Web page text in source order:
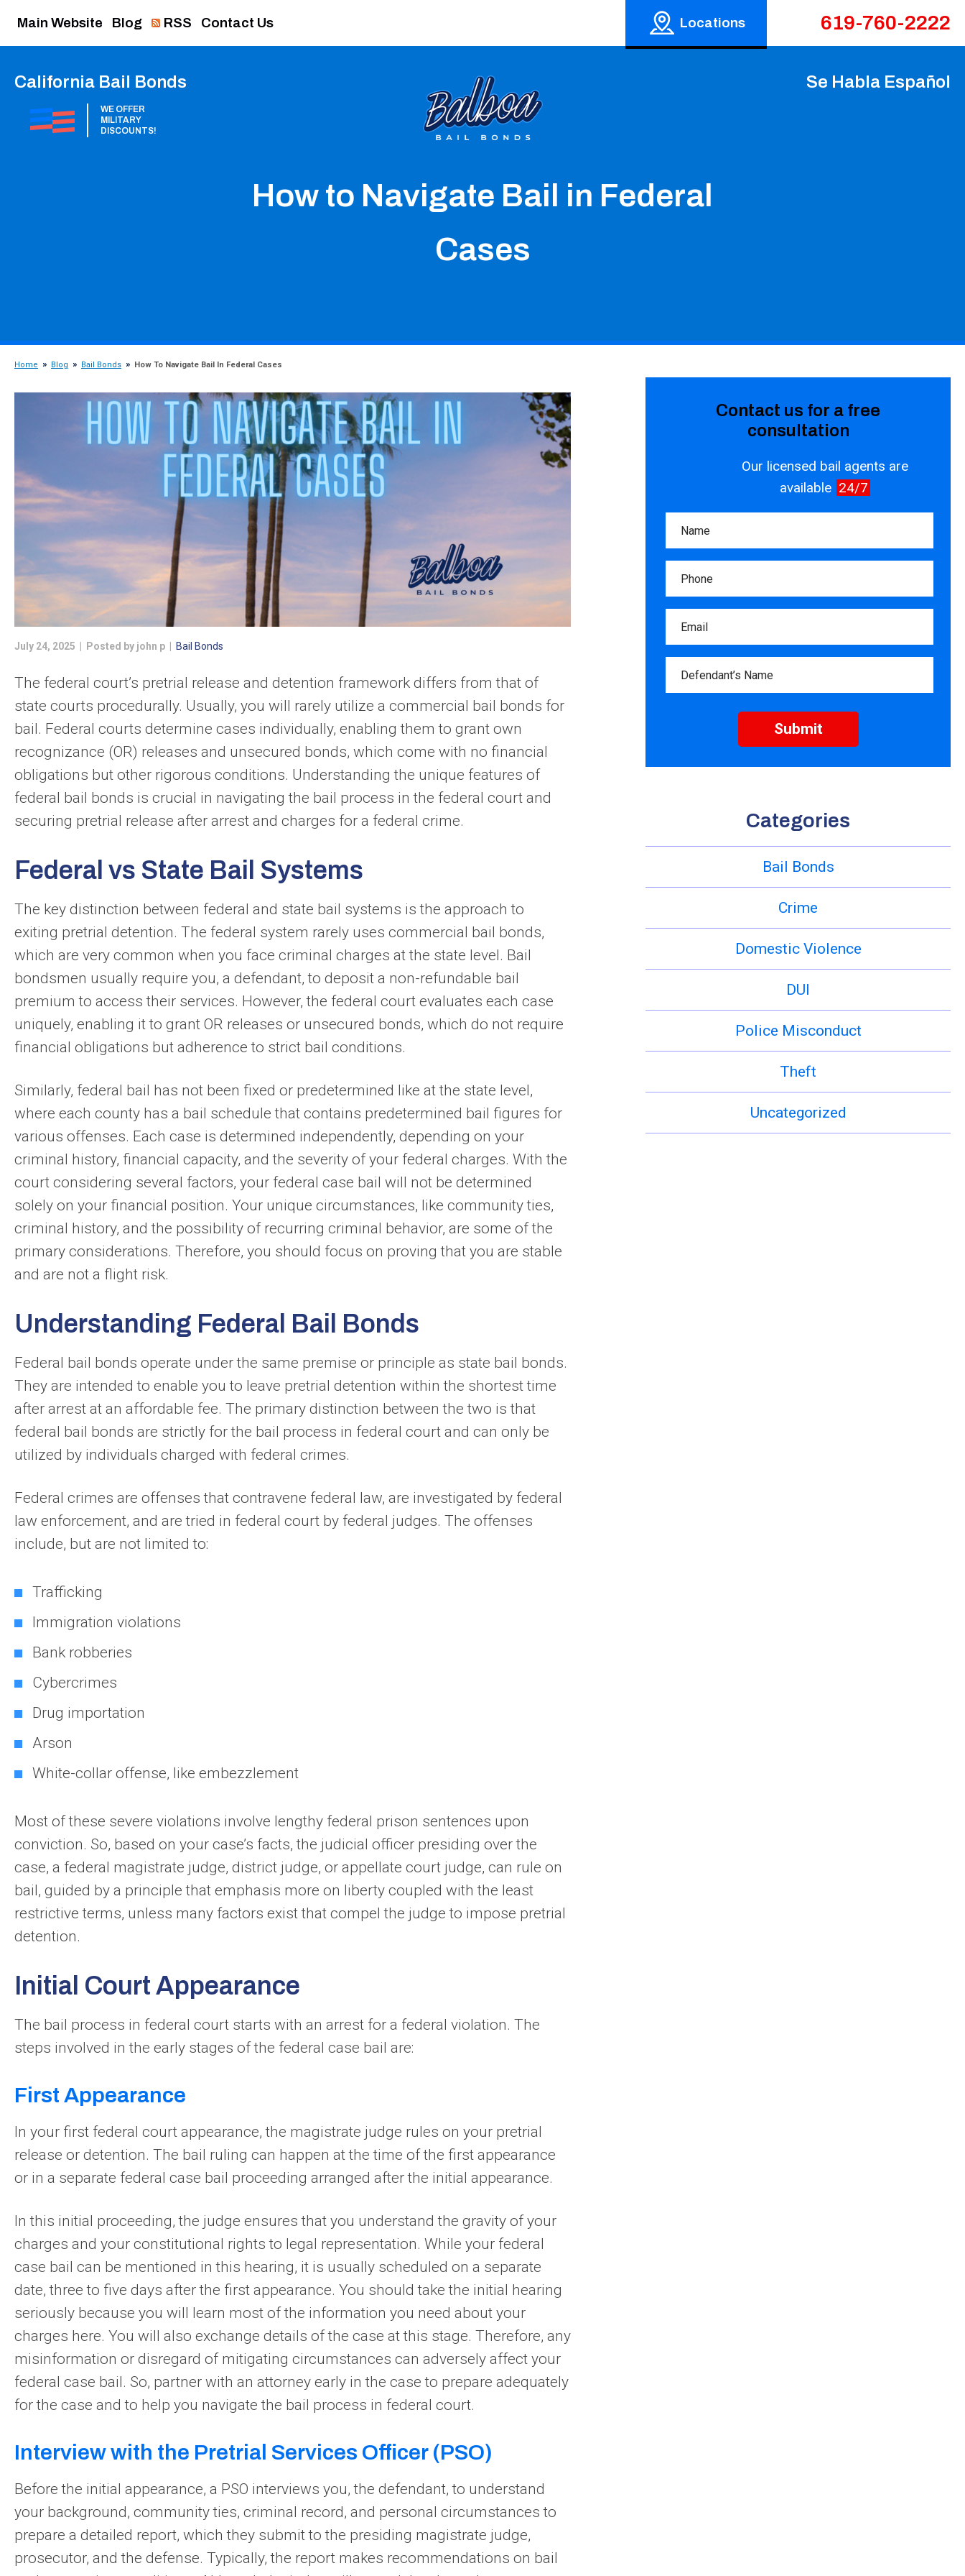
619-760-2222
Main Website Blog RSS Contact Us Locations
California Bail Bonds
WE OFFER
MILITARY
DISCOUNTS!
Se Habla Español
How to Navigate Bail in Federal
Cases
Home Blog Bail Bonds How To Navigate Bail In Federal Cases
July 24, 2025 | Posted by john p | Bail Bonds
The federal court’s pretrial release and detention framework differs from that of
state courts procedurally. Usually, you will rarely utilize a commercial bail bonds for
bail. Federal courts determine cases individually, enabling them to grant own
recognizance (OR) releases and unsecured bonds, which come with no financial
obligations but other rigorous conditions. Understanding the unique features of
federal bail bonds is crucial in navigating the bail process in the federal court and
securing pretrial release after arrest and charges for a federal crime.
Federal vs State Bail Systems
The key distinction between federal and state bail systems is the approach to
exiting pretrial detention. The federal system rarely uses commercial bail bonds,
which are very common when you face criminal charges at the state level. Bail
bondsmen usually require you, a defendant, to deposit a non-refundable bail
premium to access their services. However, the federal court evaluates each case
uniquely, enabling it to grant OR releases or unsecured bonds, which do not require
financial obligations but adherence to strict bail conditions.
Similarly, federal bail has not been fixed or predetermined like at the state level,
where each county has a bail schedule that contains predetermined bail figures for
various offenses. Each case is determined independently, depending on your
criminal history, financial capacity, and the severity of your federal charges. With the
court considering several factors, your federal case bail will not be determined
solely on your financial position. Your unique circumstances, like community ties,
criminal history, and the possibility of recurring criminal behavior, are some of the
primary considerations. Therefore, you should focus on proving that you are stable
and are not a flight risk.
Understanding Federal Bail Bonds
Federal bail bonds operate under the same premise or principle as state bail bonds.
They are intended to enable you to leave pretrial detention within the shortest time
after arrest at an affordable fee. The primary distinction between the two is that
federal bail bonds are strictly for the bail process in federal court and can only be
utilized by individuals charged with federal crimes.
Federal crimes are offenses that contravene federal law, are investigated by federal
law enforcement, and are tried in federal court by federal judges. The offenses
include, but are not limited to:
Trafficking
Immigration violations
Bank robberies
Cybercrimes
Drug importation
Arson
White-collar offense, like embezzlement
Most of these severe violations involve lengthy federal prison sentences upon
conviction. So, based on your case’s facts, the judicial officer presiding over the
case, a federal magistrate judge, district judge, or appellate court judge, can rule on
bail, guided by a principle that emphasis more on liberty coupled with the least
restrictive terms, unless many factors exist that compel the judge to impose pretrial
detention.
Initial Court Appearance
The bail process in federal court starts with an arrest for a federal violation. The
steps involved in the early stages of the federal case bail are:
First Appearance
In your first federal court appearance, the magistrate judge rules on your pretrial
release or detention. The bail ruling can happen at the time of the first appearance
or in a separate federal case bail proceeding arranged after the initial appearance.
In this initial proceeding, the judge ensures that you understand the gravity of your
charges and your constitutional rights to legal representation. While your federal
case bail can be mentioned in this hearing, it is usually scheduled on a separate
date, three to five days after the first appearance. You should take the initial hearing
seriously because you will learn most of the information you need about your
charges here. You will also exchange details of the case at this stage. Therefore, any
misinformation or disregard of mitigating circumstances can adversely affect your
federal case bail. So, partner with an attorney early in the case to prepare adequately
for the case and to help you navigate the bail process in federal court.
Interview with the Pretrial Services Officer (PSO)
Before the initial appearance, a PSO interviews you, the defendant, to understand
your background, community ties, criminal record, and personal circumstances to
prepare a detailed report, which they submit to the presiding magistrate judge,
prosecutor, and the defense. Typically, the report makes recommendations on bail
Contact us for a free
consultation
Our licensed bail agents are
available 24/7
Categories
Bail Bonds
Crime
Domestic Violence
DUI
Police Misconduct
Theft
Uncategorized